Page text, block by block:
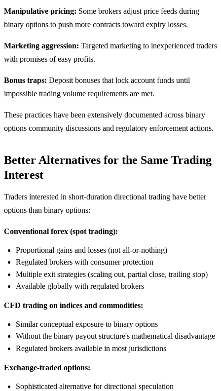
Manipulative pricing: Some brokers adjust price feeds during
binary options to push more contracts toward expiry losses.
Marketing aggression: Targeted marketing to inexperienced traders
with promises of easy profits.
Bonus traps: Deposit bonuses that lock account funds until
impossible trading volume requirements are met.
These practices have been extensively documented across binary
options community discussions and regulatory enforcement actions.
Better Alternatives for the Same Trading
Interest
Traders interested in short-duration directional trading have better
options than binary options:
Conventional forex (spot trading):
Proportional gains and losses (not all-or-nothing)
Regulated brokers with consumer protection
Multiple exit strategies (scaling out, partial close, trailing stop)
Available globally with regulated brokers
CFD trading on indices and commodities:
Similar conceptual exposure to binary options
Without the binary payout structure's mathematical disadvantage
Regulated brokers available in most jurisdictions
Exchange-traded options:
Sophisticated alternative for directional speculation